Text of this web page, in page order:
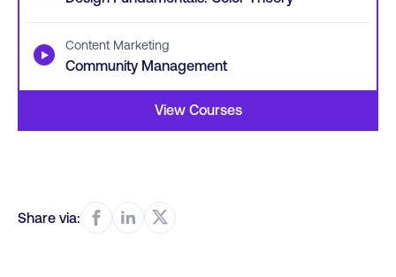
▶ Content Marketing
Community Management
View Courses
Share via: